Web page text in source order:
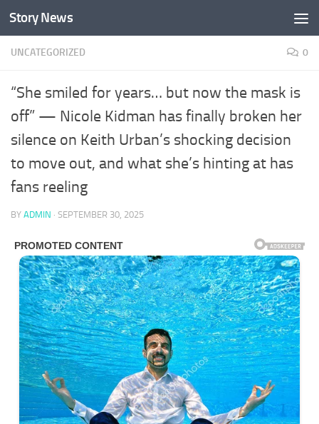
Skip to content
Story News
UNCATEGORIZED 0
“She smiled for years… but now the mask is
off” — Nicole Kidman has finally broken her
silence on Keith Urban’s shocking decision
to move out, and what she’s hinting at has
fans reeling
BY ADMIN · SEPTEMBER 30, 2025